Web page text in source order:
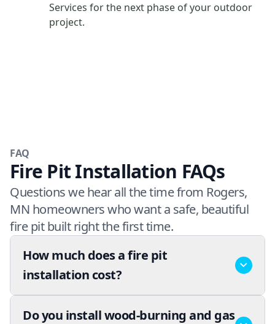
Services for the next phase of your outdoor
project.
FAQ
Fire Pit Installation FAQs
Questions we hear all the time from Rogers,
MN homeowners who want a safe, beautiful
fire pit built right the first time.
How much does a fire pit
installation cost?
Do you install wood-burning and gas